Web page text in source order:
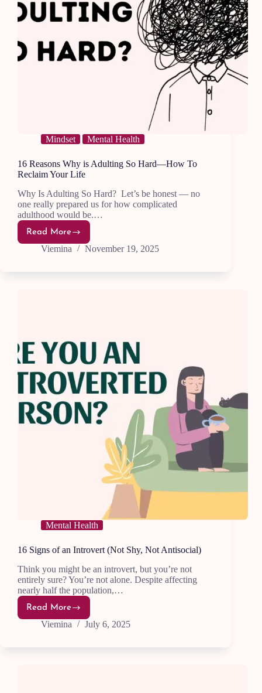
Mindset Mental Health
16 Reasons Why is Adulting So Hard—How To
Reclaim Your Life
Why Is Adulting So Hard? Let’s be honest — no
one really prepared us for how complicated
adulthood would be.…
Read More
16
Reasons
Why
Adulting
Life
Viemina November 19, 2025
Mental Health
16 Signs of an Introvert (Not Shy, Not Antisocial)
Think you might be an introvert, but you’re not
entirely sure? You’re not alone. Despite affecting
nearly half the population,…
Read More
16
Signs
of
Introvert
Viemina July 6, 2025